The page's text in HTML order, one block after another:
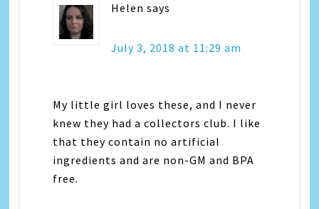
Helen says
July 3, 2018 at 11:29 am
My little girl loves these, and I never
knew they had a collectors club. I like
that they contain no artificial
ingredients and are non-GM and BPA
free.